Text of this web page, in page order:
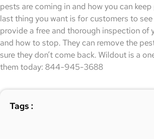
pests are coming in and how you can
last thing you want is for customers to
provide a free and thorough inspection of
and how to stop. They can remove the
sure they don’t come back. Wildout is a
them today: 844-945-3688
Tags :